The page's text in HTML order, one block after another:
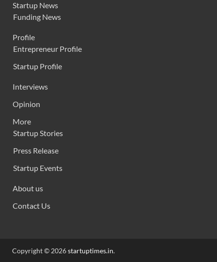
Startup News
Funding News
Profile
Entrepreneur Profile
Startup Profile
Interviews
Opinion
More
Startup Stories
Press Release
Startup Events
About us
Contact Us
Copyright © 2026startuptimes.in.